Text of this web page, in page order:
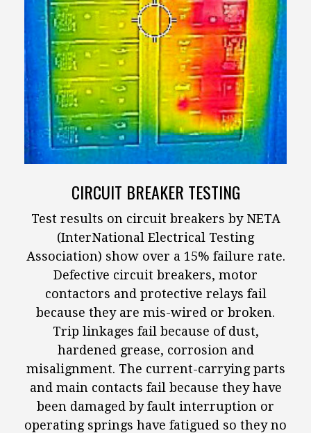
CIRCUIT BREAKER TESTING
Test results on circuit breakers by NETA
(InterNational Electrical Testing
Association) show over a 15% failure rate.
Defective circuit breakers, motor
contactors and protective relays fail
because they are mis-wired or broken.
Trip linkages fail because of dust,
hardened grease, corrosion and
misalignment. The current-carrying parts
and main contacts fail because they have
been damaged by fault interruption or
operating springs have fatigued so they no